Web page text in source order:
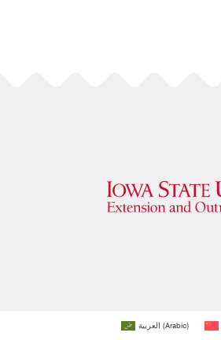
العربية (Arabic)